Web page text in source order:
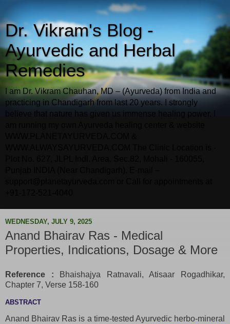
Dr. Vikram's Blog -
Ayurvedic and Herbal
Remedies
I am Dr. Vikram Chauhan, MD – (Ayurveda) from India and
practicing in Chandigarh from last 20 years. I strongly
believe that nature has given us immense healing power. I
WEDNESDAY, JULY 9, 2025
Anand Bhairav Ras - Medical
Properties, Indications, Dosage & More
Reference : Bhaishajya Ratnavali, Atisaar Rogadhikar,
Chapter 7, Verse 158-160
ABSTRACT
Anand Bhairav Ras is a time-tested Ayurvedic herbo-mineral